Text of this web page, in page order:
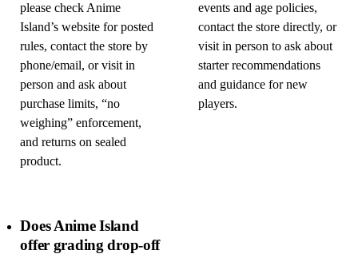
please check Anime
Island’s website for posted
rules, contact the store by
phone/email, or visit in
person and ask about
purchase limits, “no
weighing” enforcement,
and returns on sealed
product.
events and age policies,
contact the store directly, or
visit in person to ask about
starter recommendations
and guidance for new
players.
Does Anime Island
offer grading drop-off